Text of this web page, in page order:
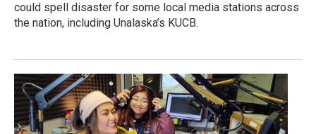
could spell disaster for some local media stations across
the nation, including Unalaska’s KUCB.